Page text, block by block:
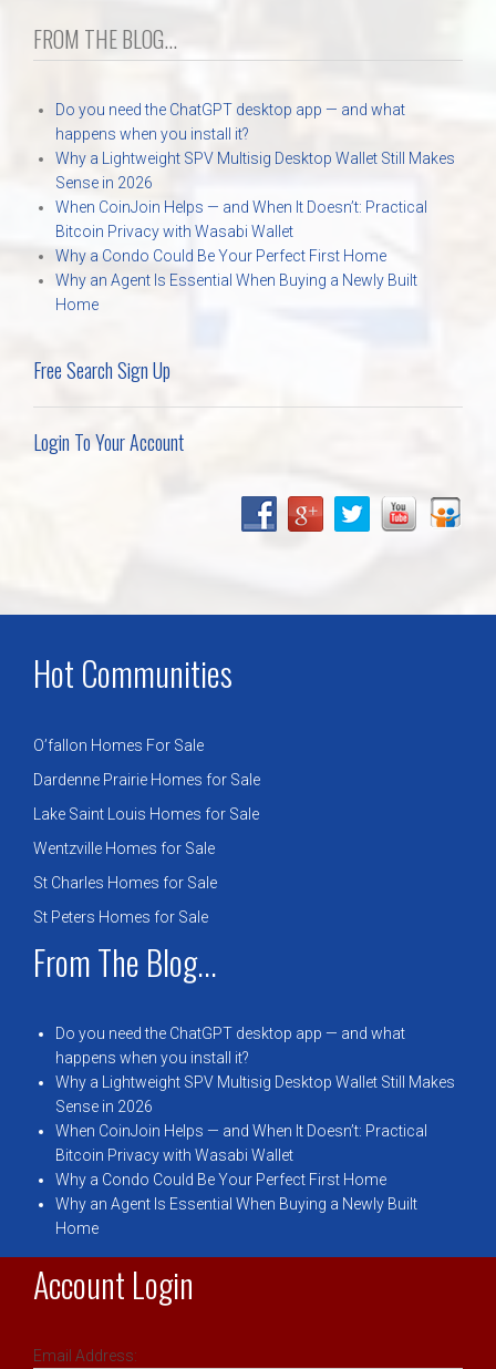
FROM THE BLOG...
Do you need the ChatGPT desktop app — and what
happens when you install it?
Why a Lightweight SPV Multisig Desktop Wallet Still Makes
Sense in 2026
When CoinJoin Helps — and When It Doesn’t: Practical
Bitcoin Privacy with Wasabi Wallet
Why a Condo Could Be Your Perfect First Home
Why an Agent Is Essential When Buying a Newly Built
Home
Free Search Sign Up
Login To Your Account
Hot Communities
O’fallon Homes For Sale
Dardenne Prairie Homes for Sale
Lake Saint Louis Homes for Sale
Wentzville Homes for Sale
St Charles Homes for Sale
St Peters Homes for Sale
From The Blog...
Do you need the ChatGPT desktop app — and what
happens when you install it?
Why a Lightweight SPV Multisig Desktop Wallet Still Makes
Sense in 2026
When CoinJoin Helps — and When It Doesn’t: Practical
Bitcoin Privacy with Wasabi Wallet
Why a Condo Could Be Your Perfect First Home
Why an Agent Is Essential When Buying a Newly Built
Home
Account Login
Email Address: